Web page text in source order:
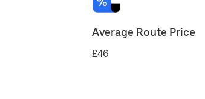
Average Route Price
£46